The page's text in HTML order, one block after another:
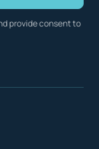
provide consent to